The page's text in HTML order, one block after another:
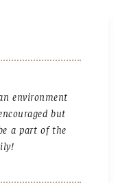
environment
but
a part of the